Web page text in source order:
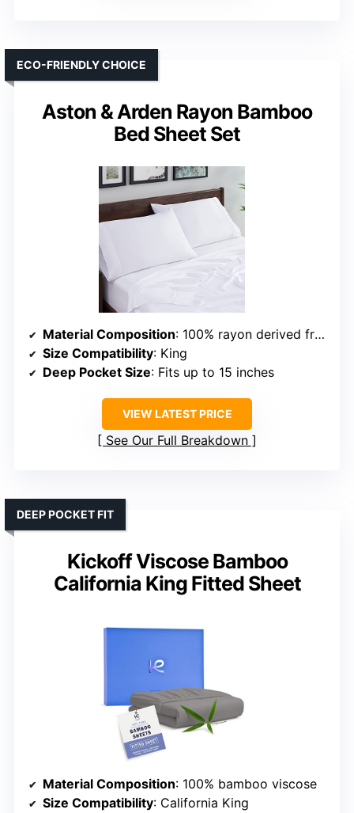
Aston & Arden Rayon Bamboo
Bed Sheet Set
ECO-FRIENDLY CHOICE
Material Composition: 100% rayon derived from bamboo
Size Compatibility: King
Deep Pocket Size: Fits up to 15 inches
VIEW LATEST PRICE
See Our Full Breakdown
Kickoff Viscose Bamboo
California King Fitted Sheet
DEEP POCKET FIT
Material Composition: 100% bamboo viscose
Size Compatibility: California King